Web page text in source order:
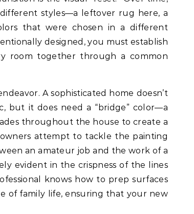
styles—a leftover rug here, a
that were chosen in a different
designed, you must establish
room together through a common
A sophisticated home doesn’t
but it does need a “bridge” color—a
throughout the house to create a
attempt to tackle the painting
an amateur job and the work of a
evident in the crispness of the lines
knows how to prep surfaces
of family life, ensuring that your new